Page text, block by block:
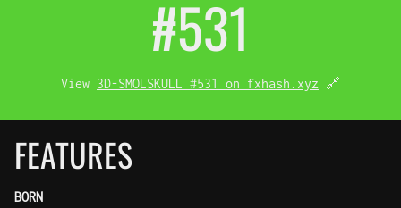
#531
View 3D-SMOLSKULL #531 on fxhash.xyz 🔗
FEATURES
BORN